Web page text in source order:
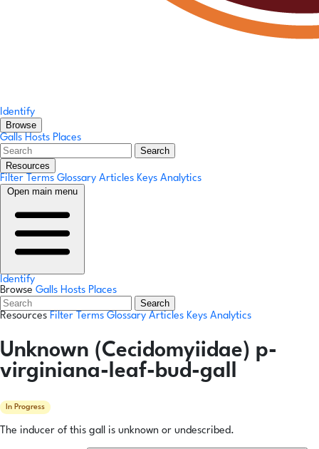
Identify
Browse
Galls Hosts Places
Search
Resources
Filter Terms Glossary Articles Keys Analytics
Open main menu
Identify
Browse Galls Hosts Places
Search
Resources Filter Terms Glossary Articles Keys Analytics
Unknown (Cecidomyiidae) p-
virginiana-leaf-bud-gall
In Progress
The inducer of this gall is unknown or undescribed.